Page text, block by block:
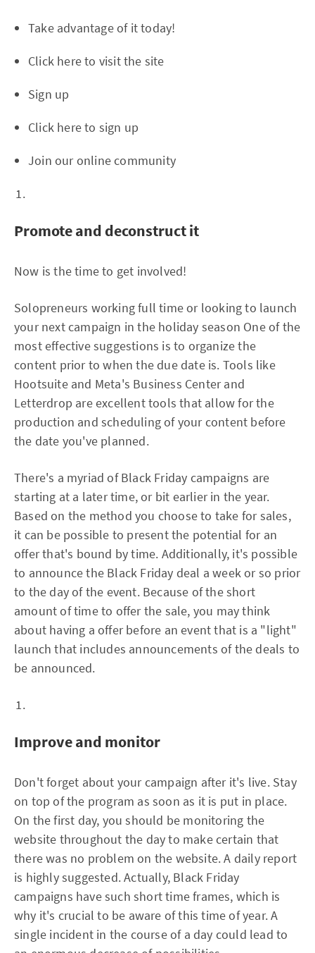
Take advantage of it today!
Click here to visit the site
Sign up
Click here to sign up
Join our online community
Promote and deconstruct it
Now is the time to get involved!
Solopreneurs working full time or looking to launch
your next campaign in the holiday season One of the
most effective suggestions is to organize the
content prior to when the due date is. Tools like
Hootsuite and Meta's Business Center and
Letterdrop are excellent tools that allow for the
production and scheduling of your content before
the date you've planned.
There's a myriad of Black Friday campaigns are
starting at a later time, or bit earlier in the year.
Based on the method you choose to take for sales,
it can be possible to present the potential for an
offer that's bound by time. Additionally, it's possible
to announce the Black Friday deal a week or so prior
to the day of the event. Because of the short
amount of time to offer the sale, you may think
about having a offer before an event that is a "light"
launch that includes announcements of the deals to
be announced.
Improve and monitor
Don't forget about your campaign after it's live. Stay
on top of the program as soon as it is put in place.
On the first day, you should be monitoring the
website throughout the day to make certain that
there was no problem on the website. A daily report
is highly suggested. Actually, Black Friday
campaigns have such short time frames, which is
why it's crucial to be aware of this time of year. A
single incident in the course of a day could lead to